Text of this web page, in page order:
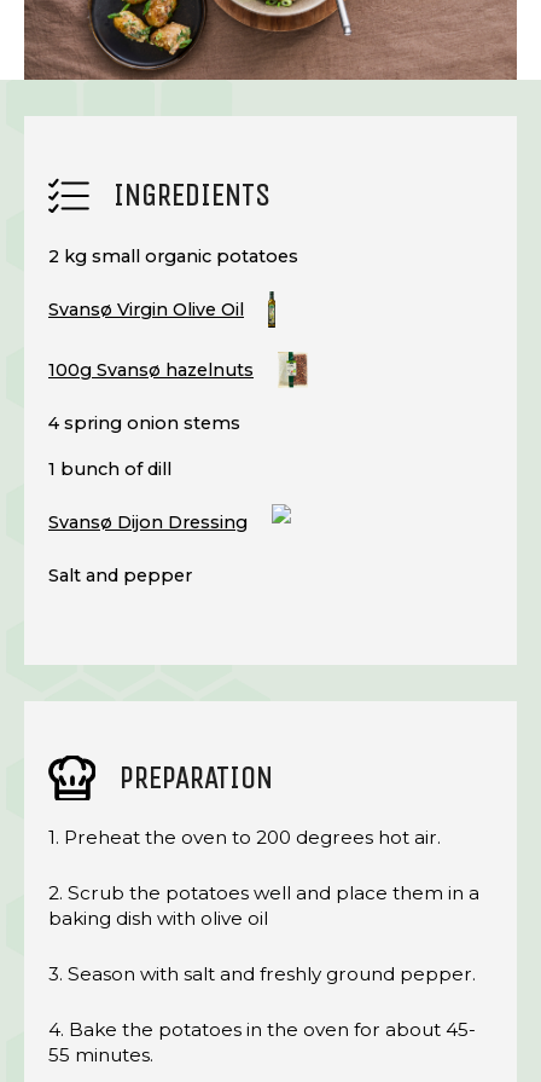
INGREDIENTS
2 kg small organic potatoes
Svansø Virgin Olive Oil
100g Svansø hazelnuts
4 spring onion stems
1 bunch of dill
Svansø Dijon Dressing
Salt and pepper
PREPARATION
1. Preheat the oven to 200 degrees hot air.
2. Scrub the potatoes well and place them in a
baking dish with olive oil
3. Season with salt and freshly ground pepper.
4. Bake the potatoes in the oven for about 45-
55 minutes.